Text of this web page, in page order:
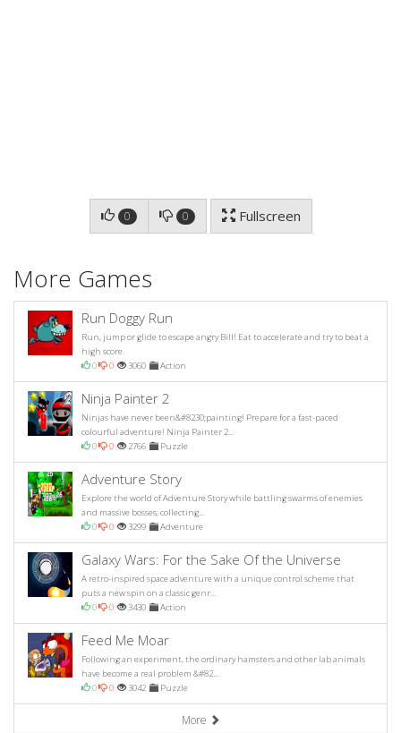
0 0 Fullscreen
More Games
Run Doggy Run
Run, jump or glide to escape angry Bill! Eat to accelerate and try to beat a
high score.
0
0 3060 Action
Ninja Painter 2
Ninjas have never been&#8230;painting! Prepare for a fast-paced
colourful adventure! Ninja Painter 2...
0
0 2766 Puzzle
Adventure Story
Explore the world of Adventure Story while battling swarms of enemies
and massive bosses, collecting...
0
0 3299 Adventure
Galaxy Wars: For the Sake Of the Universe
A retro-inspired space adventure with a unique control scheme that
puts a new spin on a classic genr...
0
0 3430 Action
Feed Me Moar
Following an experiment, the ordinary hamsters and other lab animals
have become a real problem &#82...
0
0 3042 Puzzle
More